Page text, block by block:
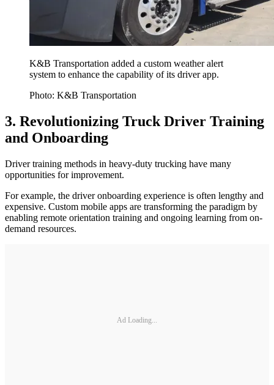
K&B Transportation added a custom weather alert
system to enhance the capability of its driver app.
Photo: K&B Transportation
3. Revolutionizing Truck Driver Training
and Onboarding
Driver training methods in heavy-duty trucking have many
opportunities for improvement.
For example, the driver onboarding experience is often lengthy and
expensive. Custom mobile apps are transforming the paradigm by
enabling remote orientation training and ongoing learning from on-
demand resources.
Ad Loading...